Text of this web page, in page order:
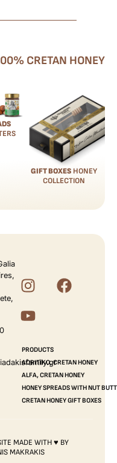
CRETAN HONEY
GIFT BOXES HONEY
COLLECTION
PRODUCTS
AORITIKO, CRETAN HONEY
ALFA, CRETAN HONEY
HONEY SPREADS WITH NUT
CRETAN HONEY GIFT BOXES
MADE WITH ♥ BY
MAKRAKIS